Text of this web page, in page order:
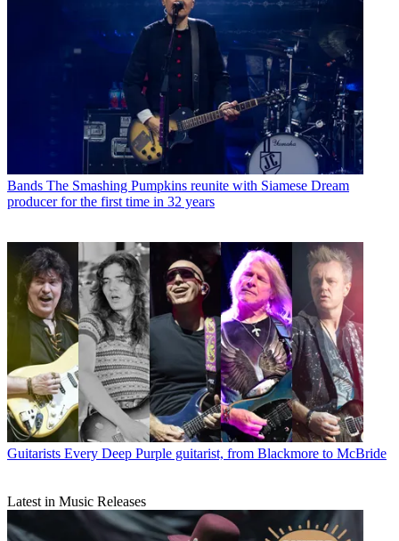
Bands The Smashing Pumpkins reunite with Siamese Dream
producer for the first time in 32 years
Guitarists Every Deep Purple guitarist, from Blackmore to McBride
Latest in Music Releases